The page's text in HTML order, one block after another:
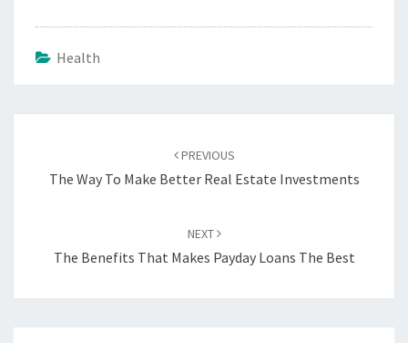
Health
PREVIOUS
The Way To Make Better Real Estate Investments
NEXT
The Benefits That Makes Payday Loans The Best